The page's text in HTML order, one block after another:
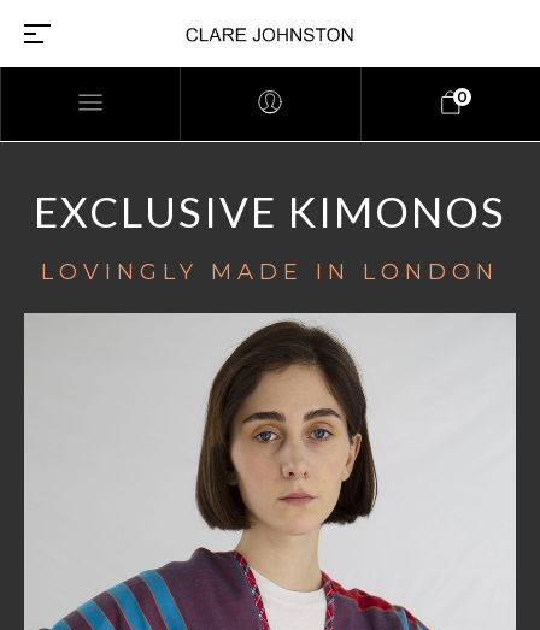
0
EXCLUSIVE KIMONOS
LOVINGLY MADE IN LONDON